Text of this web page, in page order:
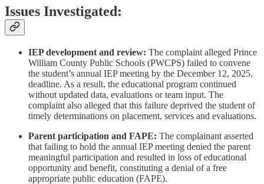
Issues Investigated:
IEP development and review: The complaint alleged Prince
William County Public Schools (PWCPS) failed to convene
the student’s annual IEP meeting by the December 12, 2025,
deadline. As a result, the educational program continued
without updated data, evaluations or team input. The
complaint also alleged that this failure deprived the student of
timely determinations on placement, services and evaluations.
Parent participation and FAPE: The complainant asserted
that failing to hold the annual IEP meeting denied the parent
meaningful participation and resulted in loss of educational
opportunity and benefit, constituting a denial of a free
appropriate public education (FAPE).